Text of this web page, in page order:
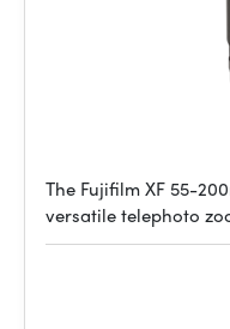
The Fujifilm XF 55-
versatile telephoto